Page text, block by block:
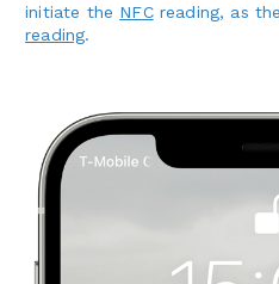
initiate the NFCreading, as
reading.